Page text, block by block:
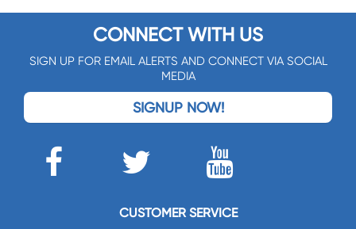
CONNECT WITH US
SIGN UP FOR EMAIL ALERTS AND CONNECT VIA SOCIAL
MEDIA
SIGNUP NOW!
CUSTOMER SERVICE